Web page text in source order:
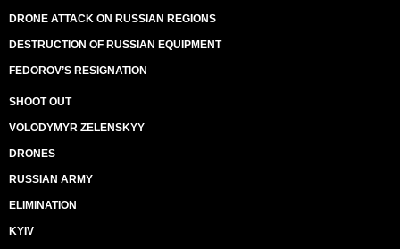
DRONE ATTACK ON RUSSIAN REGIONS
DESTRUCTION OF RUSSIAN EQUIPMENT
FEDOROV’S RESIGNATION
SHOOT OUT
VOLODYMYR ZELENSKYY
DRONES
RUSSIAN ARMY
ELIMINATION
KYIV